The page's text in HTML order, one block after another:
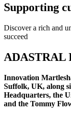
Supporting
Discover a rich and
succeed
ADASTRAL
Innovation
Suffolk, UK, along
Headquarters, the
and the Tommy